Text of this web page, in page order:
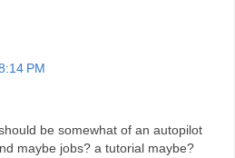
PM
be somewhat of an autopilot
maybe jobs? a tutorial maybe?